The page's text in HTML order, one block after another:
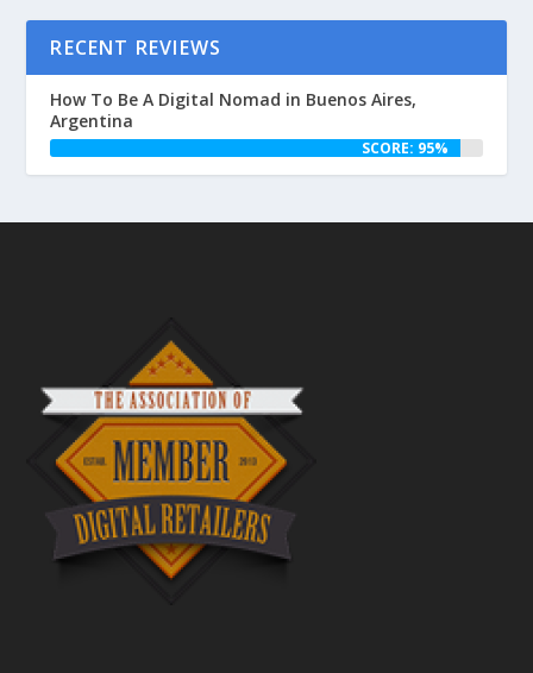
RECENT REVIEWS
How To Be A Digital Nomad in Buenos Aires,
Argentina
SCORE: 95%